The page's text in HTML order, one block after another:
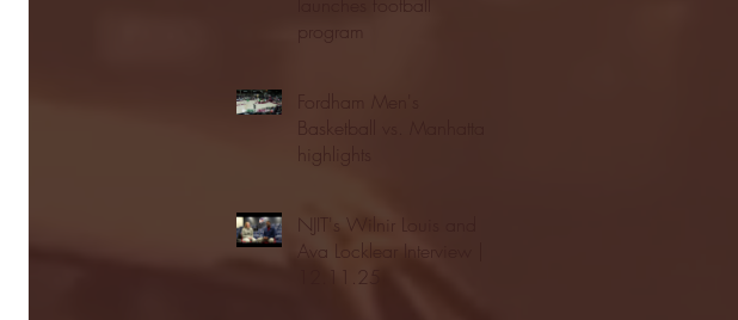
Basketball vs. Manhattan
NJIT's Wilnir Louis and
Ava Locklear Interview |
12.11.25